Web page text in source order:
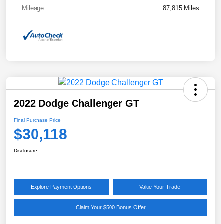
Mileage 87,815 Miles
2022 Dodge Challenger GT
Final Purchase Price
$30,118
Disclosure
Explore Payment Options Value Your Trade
Claim Your $500 Bonus Offer